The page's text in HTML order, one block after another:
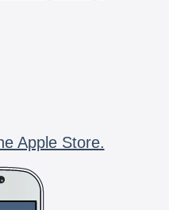
Apple Store.